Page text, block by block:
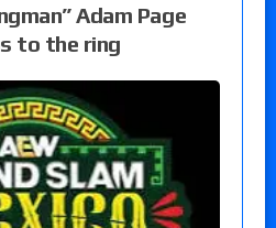
Adam Page
to the ring